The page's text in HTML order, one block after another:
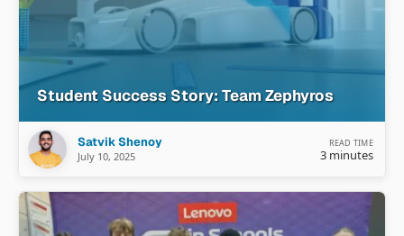
Student Success Story: Team Zephyros
Satvik Shenoy
July 10, 2025
READ TIME
3 minutes